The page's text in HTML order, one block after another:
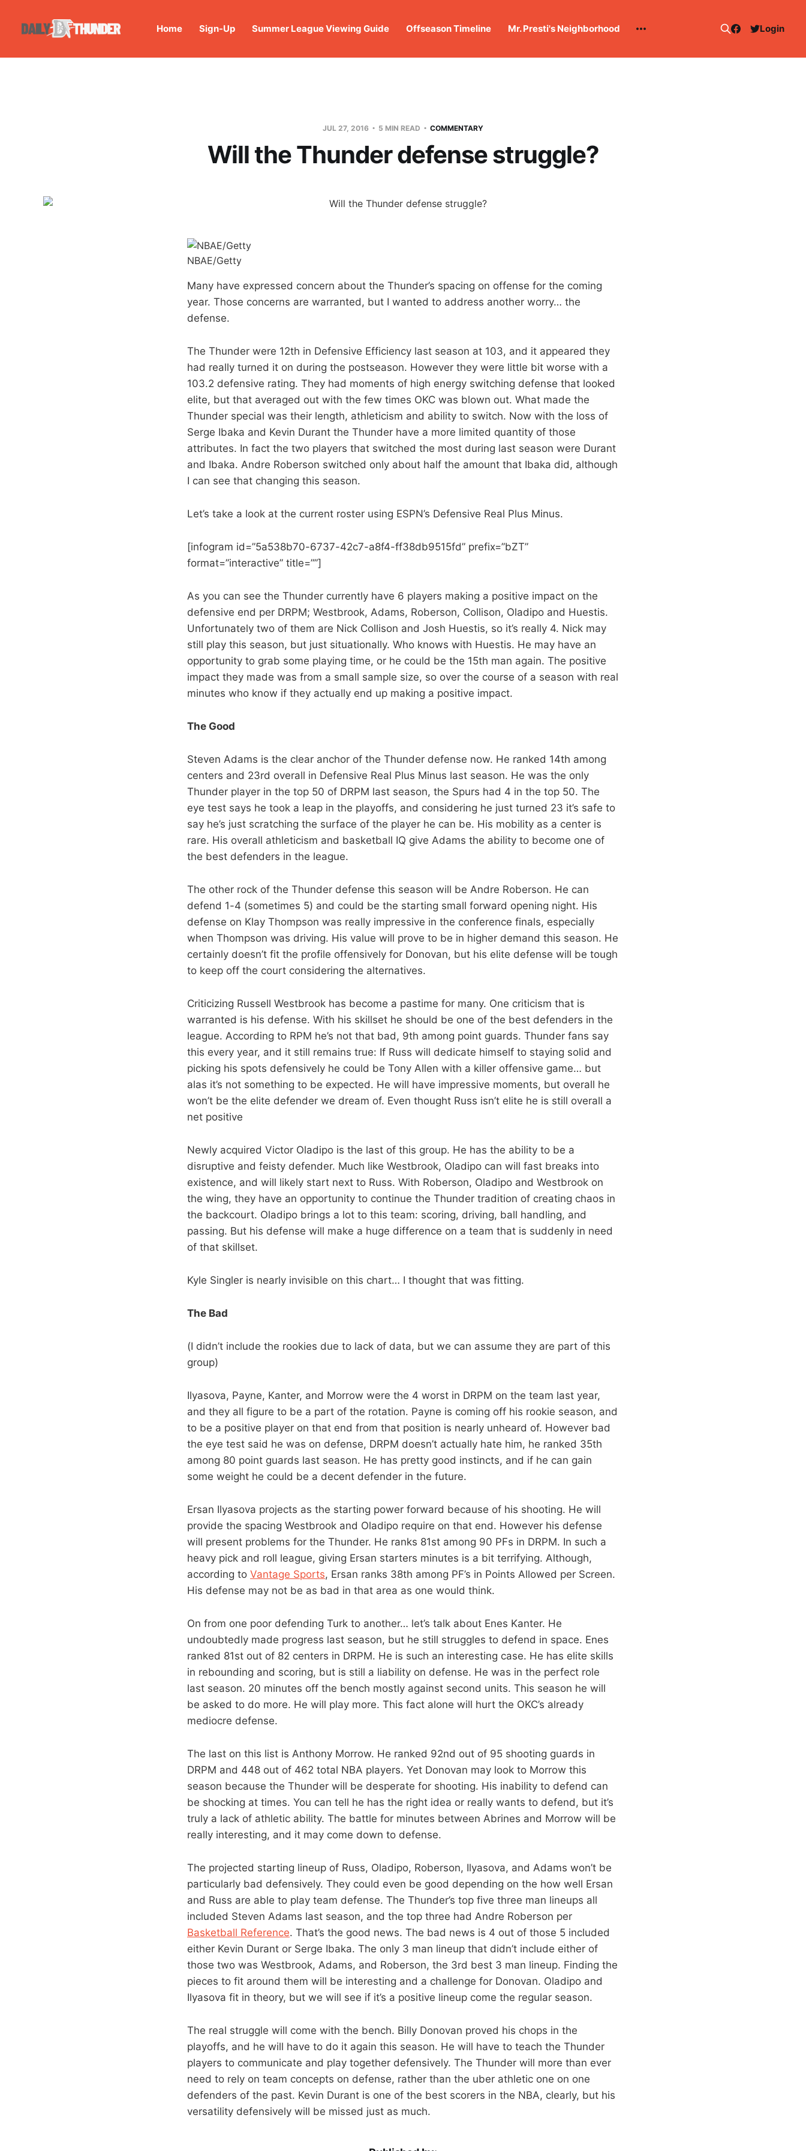
Home Sign-Up Summer League Viewing Guide Offseason Timeline Mr. Presti's Neighborhood Login
JUL 27, 2016 5 MIN READ COMMENTARY
Will the Thunder defense struggle?
NBAE/Getty
Many have expressed concern about the Thunder’s spacing on offense for the coming
year. Those concerns are warranted, but I wanted to address another worry… the
defense.
The Thunder were 12th in Defensive Efficiency last season at 103, and it appeared they
had really turned it on during the postseason. However they were little bit worse with a
103.2 defensive rating. They had moments of high energy switching defense that looked
elite, but that averaged out with the few times OKC was blown out. What made the
Thunder special was their length, athleticism and ability to switch. Now with the loss of
Serge Ibaka and Kevin Durant the Thunder have a more limited quantity of those
attributes. In fact the two players that switched the most during last season were Durant
and Ibaka. Andre Roberson switched only about half the amount that Ibaka did, although
I can see that changing this season.
Let’s take a look at the current roster using ESPN’s Defensive Real Plus Minus.
[infogram id=”5a538b70-6737-42c7-a8f4-ff38db9515fd” prefix=”bZT”
format=”interactive” title=””]
As you can see the Thunder currently have 6 players making a positive impact on the
defensive end per DRPM; Westbrook, Adams, Roberson, Collison, Oladipo and Huestis.
Unfortunately two of them are Nick Collison and Josh Huestis, so it’s really 4. Nick may
still play this season, but just situationally. Who knows with Huestis. He may have an
opportunity to grab some playing time, or he could be the 15th man again. The positive
impact they made was from a small sample size, so over the course of a season with real
minutes who know if they actually end up making a positive impact.
The Good
Steven Adams is the clear anchor of the Thunder defense now. He ranked 14th among
centers and 23rd overall in Defensive Real Plus Minus last season. He was the only
Thunder player in the top 50 of DRPM last season, the Spurs had 4 in the top 50. The
eye test says he took a leap in the playoffs, and considering he just turned 23 it’s safe to
say he’s just scratching the surface of the player he can be. His mobility as a center is
rare. His overall athleticism and basketball IQ give Adams the ability to become one of
the best defenders in the league.
The other rock of the Thunder defense this season will be Andre Roberson. He can
defend 1-4 (sometimes 5) and could be the starting small forward opening night. His
defense on Klay Thompson was really impressive in the conference finals, especially
when Thompson was driving. His value will prove to be in higher demand this season. He
certainly doesn’t fit the profile offensively for Donovan, but his elite defense will be tough
to keep off the court considering the alternatives.
Criticizing Russell Westbrook has become a pastime for many. One criticism that is
warranted is his defense. With his skillset he should be one of the best defenders in the
league. According to RPM he’s not that bad, 9th among point guards. Thunder fans say
this every year, and it still remains true: If Russ will dedicate himself to staying solid and
picking his spots defensively he could be Tony Allen with a killer offensive game… but
alas it’s not something to be expected. He will have impressive moments, but overall he
won’t be the elite defender we dream of. Even thought Russ isn’t elite he is still overall a
net positive
Newly acquired Victor Oladipo is the last of this group. He has the ability to be a
disruptive and feisty defender. Much like Westbrook, Oladipo can will fast breaks into
existence, and will likely start next to Russ. With Roberson, Oladipo and Westbrook on
the wing, they have an opportunity to continue the Thunder tradition of creating chaos in
the backcourt. Oladipo brings a lot to this team: scoring, driving, ball handling, and
passing. But his defense will make a huge difference on a team that is suddenly in need
of that skillset.
Kyle Singler is nearly invisible on this chart… I thought that was fitting.
The Bad
(I didn’t include the rookies due to lack of data, but we can assume they are part of this
group)
Ilyasova, Payne, Kanter, and Morrow were the 4 worst in DRPM on the team last year,
and they all figure to be a part of the rotation. Payne is coming off his rookie season, and
to be a positive player on that end from that position is nearly unheard of. However bad
the eye test said he was on defense, DRPM doesn’t actually hate him, he ranked 35th
among 80 point guards last season. He has pretty good instincts, and if he can gain
some weight he could be a decent defender in the future.
Ersan Ilyasova projects as the starting power forward because of his shooting. He will
provide the spacing Westbrook and Oladipo require on that end. However his defense
will present problems for the Thunder. He ranks 81st among 90 PFs in DRPM. In such a
heavy pick and roll league, giving Ersan starters minutes is a bit terrifying. Although,
according to Vantage Sports, Ersan ranks 38th among PF’s in Points Allowed per Screen.
His defense may not be as bad in that area as one would think.
On from one poor defending Turk to another… let’s talk about Enes Kanter. He
undoubtedly made progress last season, but he still struggles to defend in space. Enes
ranked 81st out of 82 centers in DRPM. He is such an interesting case. He has elite skills
in rebounding and scoring, but is still a liability on defense. He was in the perfect role
last season. 20 minutes off the bench mostly against second units. This season he will
be asked to do more. He will play more. This fact alone will hurt the OKC’s already
mediocre defense.
The last on this list is Anthony Morrow. He ranked 92nd out of 95 shooting guards in
DRPM and 448 out of 462 total NBA players. Yet Donovan may look to Morrow this
season because the Thunder will be desperate for shooting. His inability to defend can
be shocking at times. You can tell he has the right idea or really wants to defend, but it’s
truly a lack of athletic ability. The battle for minutes between Abrines and Morrow will be
really interesting, and it may come down to defense.
The projected starting lineup of Russ, Oladipo, Roberson, Ilyasova, and Adams won’t be
particularly bad defensively. They could even be good depending on the how well Ersan
and Russ are able to play team defense. The Thunder’s top five three man lineups all
included Steven Adams last season, and the top three had Andre Roberson per
Basketball Reference. That’s the good news. The bad news is 4 out of those 5 included
either Kevin Durant or Serge Ibaka. The only 3 man lineup that didn’t include either of
those two was Westbrook, Adams, and Roberson, the 3rd best 3 man lineup. Finding the
pieces to fit around them will be interesting and a challenge for Donovan. Oladipo and
Ilyasova fit in theory, but we will see if it’s a positive lineup come the regular season.
The real struggle will come with the bench. Billy Donovan proved his chops in the
playoffs, and he will have to do it again this season. He will have to teach the Thunder
players to communicate and play together defensively. The Thunder will more than ever
need to rely on team concepts on defense, rather than the uber athletic one on one
defenders of the past. Kevin Durant is one of the best scorers in the NBA, clearly, but his
versatility defensively will be missed just as much.